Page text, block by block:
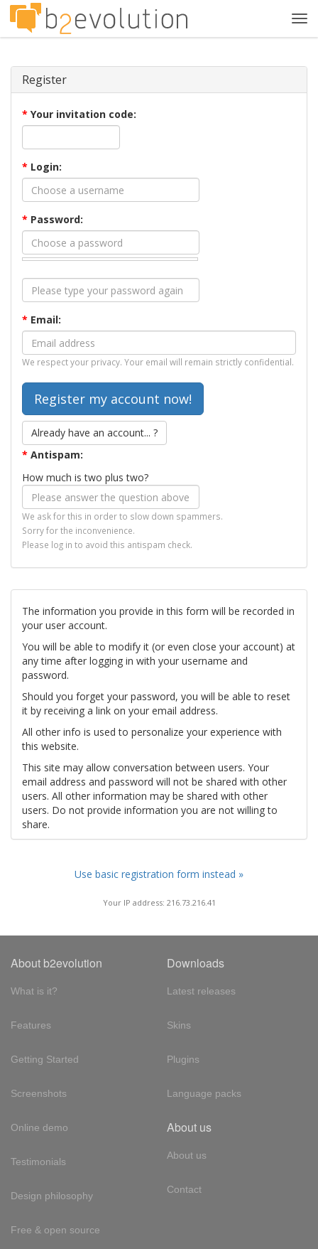
Register
* Your invitation code:
* Login:
* Password:
* Email:
We respect your privacy. Your email will remain strictly confidential.
Already have an account... ?
* Antispam:
How much is two plus two?
We ask for this in order to slow down spammers.
Sorry for the inconvenience.
Please log in to avoid this antispam check.
The information you provide in this form will be recorded in
your user account.
You will be able to modify it (or even close your account) at
any time after logging in with your username and
password.
Should you forget your password, you will be able to reset
it by receiving a link on your email address.
All other info is used to personalize your experience with
this website.
This site may allow conversation between users. Your
email address and password will not be shared with other
users. All other information may be shared with other
users. Do not provide information you are not willing to
share.
Use basic registration form instead »
Your IP address: 216.73.216.41
About b2evolution
What is it?
Features
Getting Started
Screenshots
Online demo
Testimonials
Design philosophy
Free & open source
Downloads
Latest releases
Skins
Plugins
Language packs
About us
About us
Contact